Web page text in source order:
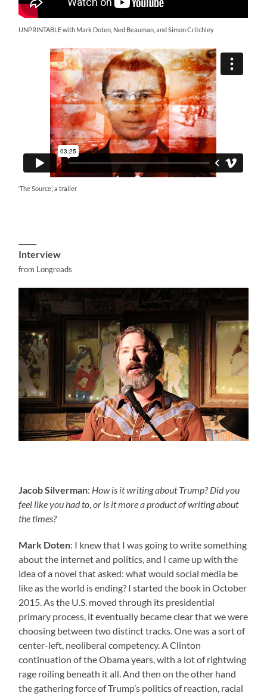
UNPRINTABLE with Mark Doten, Ned Beauman, and Simon Critchley
‘The Source’, a trailer
Interview
from Longreads
Jacob Silverman: How is it writing about Trump? Did you
feel like you had to, or is it more a product of writing about
the times?
Mark Doten: I knew that I was going to write something
about the internet and politics, and I came up with the
idea of a novel that asked: what would social media be
like as the world is ending? I started the book in October
2015. As the U.S. moved through its presidential
primary process, it eventually became clear that we were
choosing between two distinct tracks. One was a sort of
center-left, neoliberal competency. A Clinton
continuation of the Obama years, with a lot of rightwing
rage roiling beneath it all. And then on the other hand
the gathering force of Trump’s politics of reaction, racial